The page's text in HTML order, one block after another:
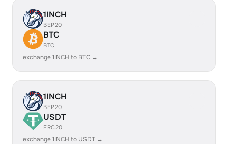
1INCH
BEP20
BTC
BTC
exchange 1INCH to BTC →
1INCH
BEP20
USDT
ERC20
exchange 1INCH to USDT →